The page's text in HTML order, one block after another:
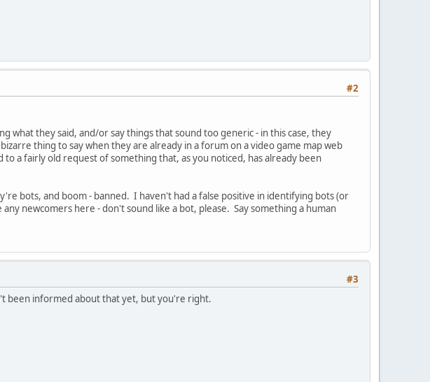
#2
they said, and/or say things that sound too generic - in this case, they
thing to say when they are already in a forum on a video game map web
a fairly old request of something that, as you noticed, has already been
bots, and boom - banned. I haven't had a false positive in identifying bots (or
newcomers here - don't sound like a bot, please. Say something a human
#3
been informed about that yet, but you're right.